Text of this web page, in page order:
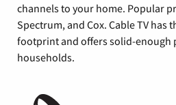
channels to your home. Popular
Spectrum, and Cox. Cable TV has
footprint and offers solid-enough
households.